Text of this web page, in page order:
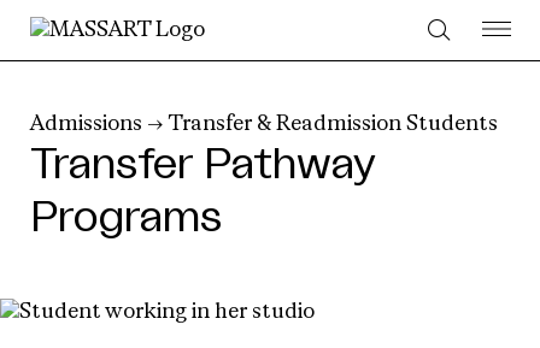
Skip to Content
Admissions → Transfer & Readmission Students
Transfer Pathway
Programs